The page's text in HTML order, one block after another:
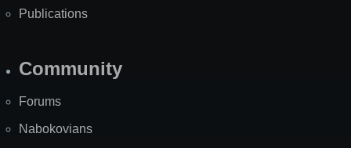
Publications
Community
Forums
Nabokovians